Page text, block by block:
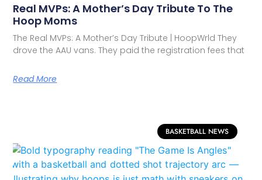
Real MVPs: A Mother’s Day Tribute To The
Hoop Moms
The Real MVPs: A Mother’s Day Tribute | HoopWrld They
drove the AAU vans. They paid the registration fees that
Read More
BASKETBALL NEWS